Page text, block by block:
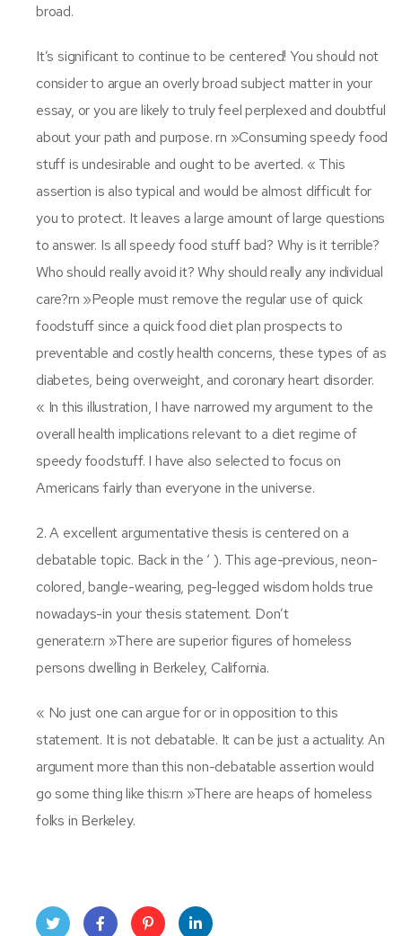
broad.
It’s significant to continue to be centered! You should not
consider to argue an overly broad subject matter in your
essay, or you are likely to truly feel perplexed and doubtful
about your path and purpose. rn »Consuming speedy food
stuff is undesirable and ought to be averted. « This
assertion is also typical and would be almost difficult for
you to protect. It leaves a large amount of large questions
to answer. Is all speedy food stuff bad? Why is it terrible?
Who should really avoid it? Why should really any individual
care?rn »People must remove the regular use of quick
foodstuff since a quick food diet plan prospects to
preventable and costly health concerns, these types of as
diabetes, being overweight, and coronary heart disorder.
« In this illustration, I have narrowed my argument to the
overall health implications relevant to a diet regime of
speedy foodstuff. I have also selected to focus on
Americans fairly than everyone in the universe.
2. A excellent argumentative thesis is centered on a
debatable topic. Back in the ‘ ). This age-previous, neon-
colored, bangle-wearing, peg-legged wisdom holds true
nowadays-in your thesis statement. Don’t
generate:rn »There are superior figures of homeless
persons dwelling in Berkeley, California.
« No just one can argue for or in opposition to this
statement. It is not debatable. It can be just a actuality. An
argument more than this non-debatable assertion would
go some thing like this:rn »There are heaps of homeless
folks in Berkeley.